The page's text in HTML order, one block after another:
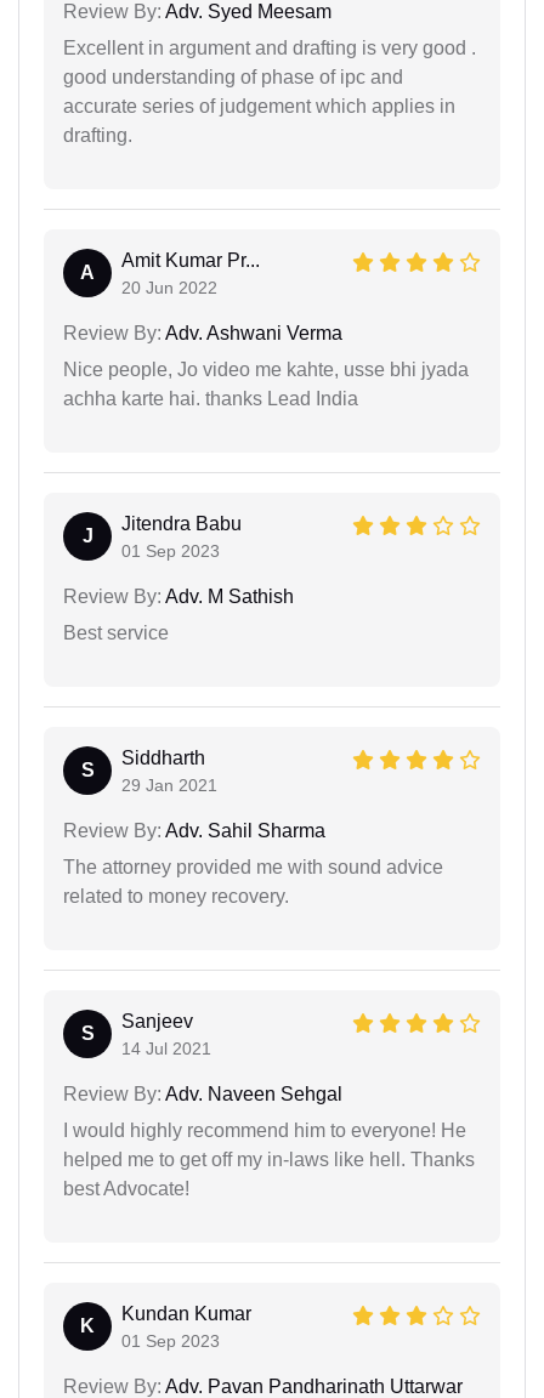
Review By: Adv. Syed Meesam
Excellent in argument and drafting is very good .
good understanding of phase of ipc and
accurate series of judgement which applies in
drafting.
A
Amit Kumar Pr...
20 Jun 2022
Review By: Adv. Ashwani Verma
Nice people, Jo video me kahte, usse bhi jyada
achha karte hai. thanks Lead India
J
Jitendra Babu
01 Sep 2023
Review By: Adv. M Sathish
Best service
S
Siddharth
29 Jan 2021
Review By: Adv. Sahil Sharma
The attorney provided me with sound advice
related to money recovery.
S
Sanjeev
14 Jul 2021
Review By: Adv. Naveen Sehgal
I would highly recommend him to everyone! He
helped me to get off my in-laws like hell. Thanks
best Advocate!
K
Kundan Kumar
01 Sep 2023
Review By: Adv. Pavan Pandharinath Uttarwar